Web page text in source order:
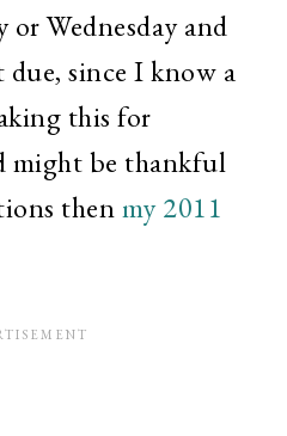
Wednesday and
since I know a
this for
might be thankful
thenmy 2011